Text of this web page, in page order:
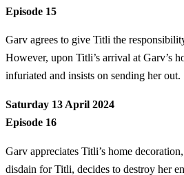
Episode 15
Garv agrees to give Titli the
However, upon Titli’s arrival at Garv’s
infuriated and insists on sending her out.
Saturday 13 April 2024
Episode 16
Garv appreciates Titli’s home
disdain for Titli, decides to destroy her